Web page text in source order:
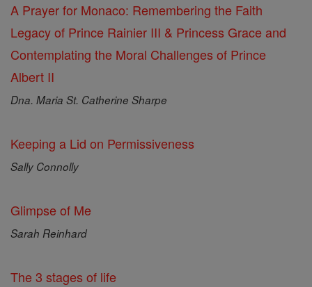
A Prayer for Monaco: Remembering the Faith
Legacy of Prince Rainier III & Princess Grace and
Contemplating the Moral Challenges of Prince
Albert II
Dna. Maria St. Catherine Sharpe
Keeping a Lid on Permissiveness
Sally Connolly
Glimpse of Me
Sarah Reinhard
The 3 stages of life